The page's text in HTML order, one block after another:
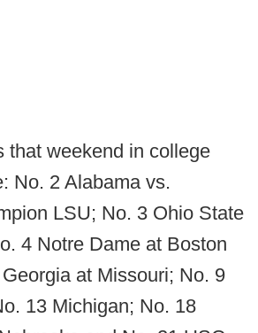
that weekend in college
No. 2 Alabama vs.
LSU; No. 3 Ohio State
4 Notre Dame at Boston
at Missouri; No. 9
13 Michigan; No. 18